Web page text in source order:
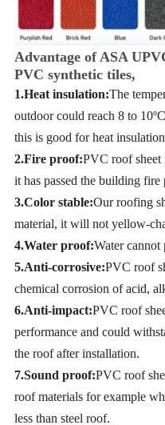
Advantage of ASA
PVC synthetic tiles,
1.Heat insulation:The
outdoor could reach 8 to 10ºC
this is good for heat
2.Fire proof:PVC roof sheet
it has passed the building fire
3.Color stable:Our roofing
material, it will not yellow-
4.Water proof:Water cannot
5.Anti-corrosive:PVC roof
chemical corrosion of acid,
6.Anti-impact:PVC roof
performance and could
the roof after installation.
7.Sound proof:PVC roof
roof materials for example
less than steel roof.